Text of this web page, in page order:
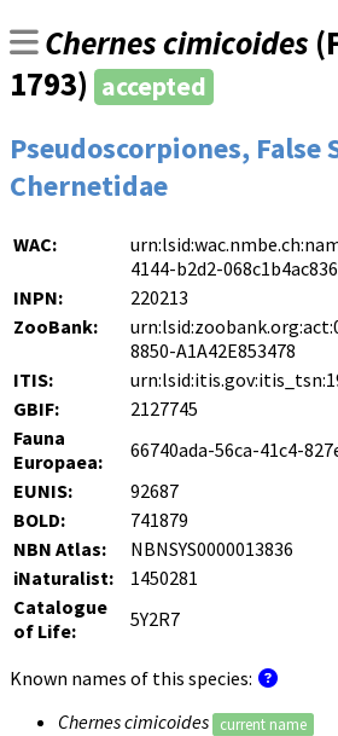
Chernes cimicoides (
1793) accepted
Pseudoscorpiones, False
Chernetidae
WAC:
4144-b2d2-068c1b4ac836
INPN:
220213
ZooBank:
8850-A1A42E853478
ITIS:
GBIF:
2127745
Fauna
Europaea:
66740ada-56ca-41c4-
EUNIS:
92687
BOLD:
741879
NBN Atlas:
NBNSYS0000013836
iNaturalist:
1450281
Catalogue
of Life:
5Y2R7
Known names of this species:
Chernes cimicoides
current name